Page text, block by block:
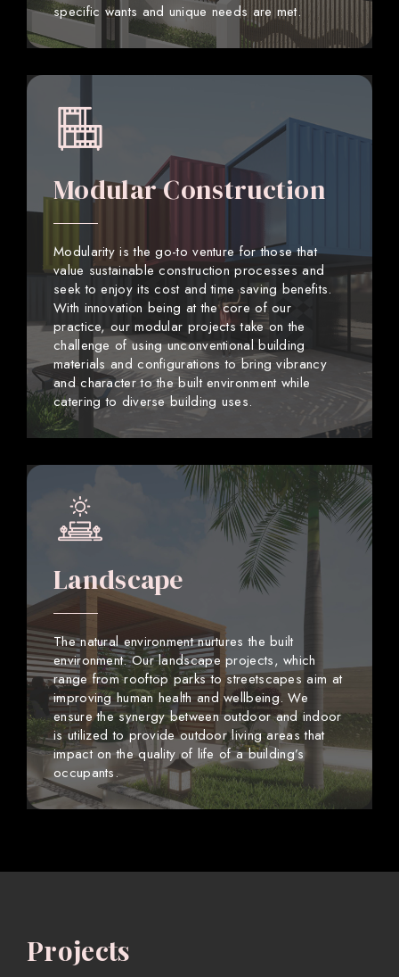
specific wants and unique needs are met.
Modular Construction
Modularity is the go-to venture for those that
value sustainable construction processes and
seek to enjoy its cost and time saving benefits.
With innovation being at the core of our
practice, our modular projects take on the
challenge of using unconventional building
materials and configurations to bring vibrancy
and character to the built environment while
catering to diverse building uses.
Landscape
The natural environment nurtures the built
environment. Our landscape projects, which
range from rooftop parks to streetscapes aim at
improving human health and wellbeing. We
ensure the synergy between outdoor and indoor
is utilized to provide outdoor living areas that
impact on the quality of life of a building’s
occupants.
Projects